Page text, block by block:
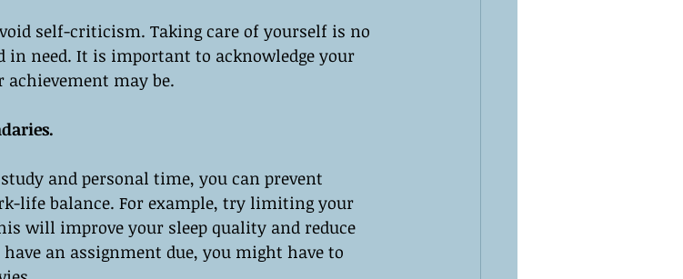
self-criticism. Taking care of yourself is no
need. It is important to acknowledge your
may be.
and personal time, you can prevent
life balance. For example, try limiting your
will improve your sleep quality and reduce
an assignment due, you might have to